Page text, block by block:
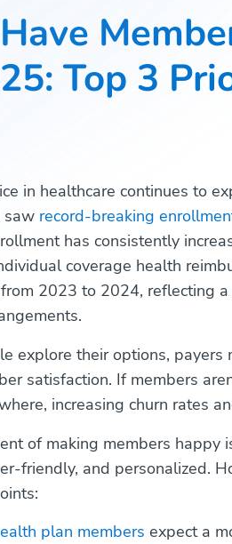
Top 3
in healthcare continues to
saw record-breaking
has consistently
coverage health
from 2023 to 2024, reflecting
explore their options, payers
satisfaction. If members
increasing churn rates
of making members happy
friendly, and personalized.
plan members expect a